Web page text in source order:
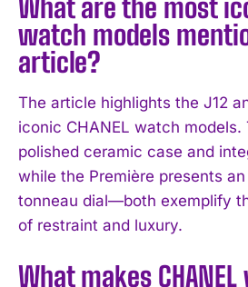
I WANT IN
I've read and accept thePrivacy
What are the most
watch models
article?
The article highlights the J12
iconic CHANEL watch models.
polished ceramic case and
while the Première presents
tonneau dial—both exemplify
of restraint and luxury.
What makes